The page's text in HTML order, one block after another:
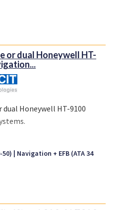
or dual Honeywell HT-
Honeywell HT-9100
50)
Navigation + EFB (ATA 34